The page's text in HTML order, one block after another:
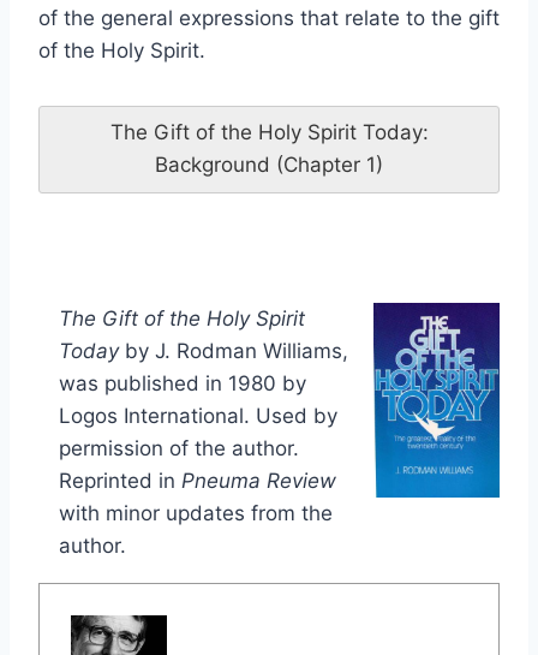
of the general expressions that relate to the gift
of the Holy Spirit.
The Gift of the Holy Spirit Today:
Background (Chapter 1)
The Gift of the Holy Spirit
Todayby J. Rodman Williams,
was published in 1980 by
Logos International. Used by
permission of the author.
Reprinted in Pneuma Review
with minor updates from the
author.